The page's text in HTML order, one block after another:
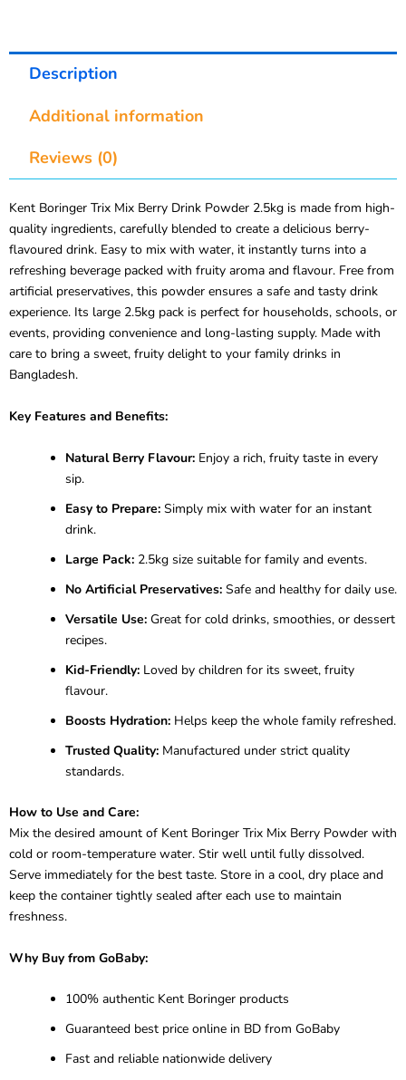
Description
Additional information
Reviews (0)
Kent Boringer Trix Mix Berry Drink Powder 2.5kg is made from high-
quality ingredients, carefully blended to create a delicious berry-
flavoured drink. Easy to mix with water, it instantly turns into a
refreshing beverage packed with fruity aroma and flavour. Free from
artificial preservatives, this powder ensures a safe and tasty drink
experience. Its large 2.5kg pack is perfect for households, schools, or
events, providing convenience and long-lasting supply. Made with
care to bring a sweet, fruity delight to your family drinks in
Bangladesh.
Key Features and Benefits:
Natural Berry Flavour: Enjoy a rich, fruity taste in every
sip.
Easy to Prepare: Simply mix with water for an instant
drink.
Large Pack: 2.5kg size suitable for family and events.
No Artificial Preservatives: Safe and healthy for daily use.
Versatile Use: Great for cold drinks, smoothies, or dessert
recipes.
Kid-Friendly: Loved by children for its sweet, fruity
flavour.
Boosts Hydration: Helps keep the whole family refreshed.
Trusted Quality: Manufactured under strict quality
standards.
How to Use and Care:
Mix the desired amount of Kent Boringer Trix Mix Berry Powder with
cold or room-temperature water. Stir well until fully dissolved.
Serve immediately for the best taste. Store in a cool, dry place and
keep the container tightly sealed after each use to maintain
freshness.
Why Buy from GoBaby:
100% authentic Kent Boringer products
Guaranteed best price online in BD from GoBaby
Fast and reliable nationwide delivery